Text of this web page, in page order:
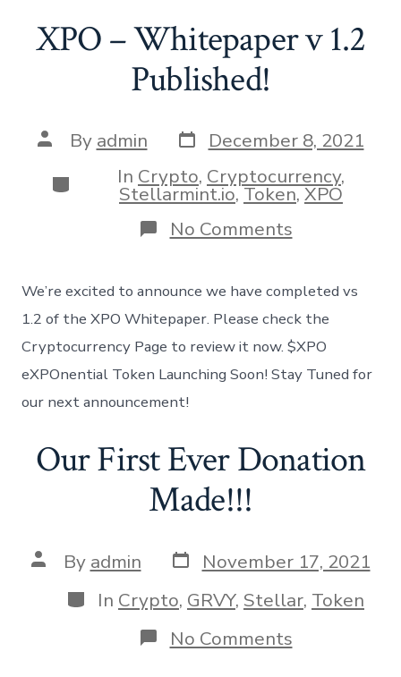
XPO – Whitepaper v 1.2
Published!
Post
author
By admin Post
date
December 8, 2021
Categories
In Crypto, Cryptocurrency,
Stellarmint.io,Token,XPO
No Commentson
XPO
Whitepaper
v
1.2
Published!
We’re excited to announce we have completed vs
1.2 of the XPO Whitepaper. Please check the
Cryptocurrency Page to review it now. $XPO
eXPOnential Token Launching Soon! Stay Tuned for
our next announcement!
Our First Ever Donation
Made!!!
Post
author
By admin Post
date
November 17, 2021
Categories
In Crypto, GRVY, Stellar, Token
No Commentson
Our